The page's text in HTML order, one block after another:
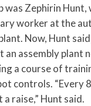
was Zephirin
worker at the
Now, Hunt
assembly plant
a course of
controls. “Every
raise,” Hunt said.